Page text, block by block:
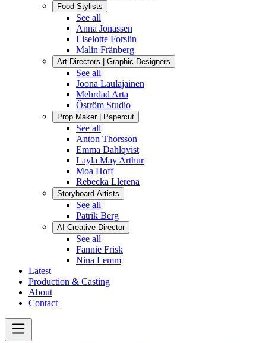
Food Stylists
See all
Anna Jonassen
Liselotte Forslin
Malin Fränberg
Art Directors | Graphic Designers
See all
Joona Laulajainen
Mehrdad Arta
Öström Studio
Prop Maker | Papercut
See all
Anton Thorsson
Emma Dahlqvist
Layla May Arthur
Moa Hoff
Rebecka Llerena
Storyboard Artists
See all
Patrik Berg
AI Creative Director
See all
Fannie Frisk
Nina Lemm
Latest
Production & Casting
About
Contact